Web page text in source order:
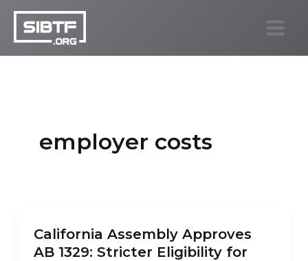
Skip
content
employer costs
California Assembly Approves
AB 1329: Stricter Eligibility for